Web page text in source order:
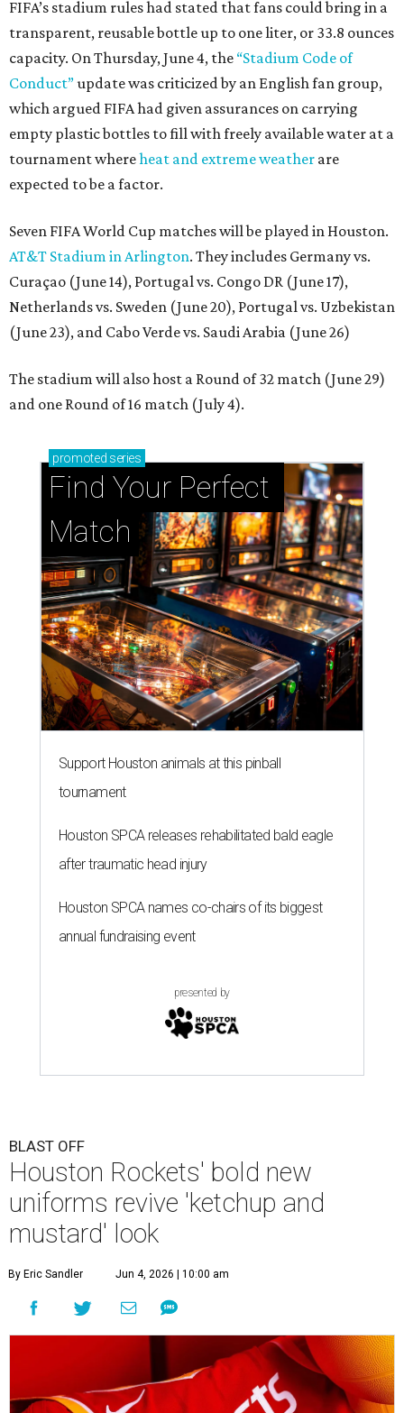
FIFA’s stadium rules had stated that fans could bring in a
transparent, reusable bottle up to one liter, or 33.8 ounces
capacity. On Thursday, June 4, the “Stadium Code of
Conduct”update was criticized by an English fan group,
which argued FIFA had given assurances on carrying
empty plastic bottles to fill with freely available water at a
tournament whereheat and extreme weather are
expected to be a factor.
Seven FIFA World Cup matches will be played in Houston.
AT&T Stadium in Arlington. They includes Germany vs.
Curaçao (June 14), Portugal vs. Congo DR (June 17),
Netherlands vs. Sweden (June 20), Portugal vs. Uzbekistan
(June 23), and Cabo Verde vs. Saudi Arabia (June 26)
The stadium will also host a Round of 32 match (June 29)
and one Round of 16 match (July 4).
promoted series
Find Your Perfect
Match
Support Houston animals at this pinball
tournament
Houston SPCA releases rehabilitated bald eagle
after traumatic head injury
Houston SPCA names co-chairs of its biggest
annual fundraising event
presented by
BLAST OFF
Houston Rockets' bold new
uniforms revive 'ketchup and
mustard' look
By Eric Sandler Jun 4, 2026 | 10:00 am